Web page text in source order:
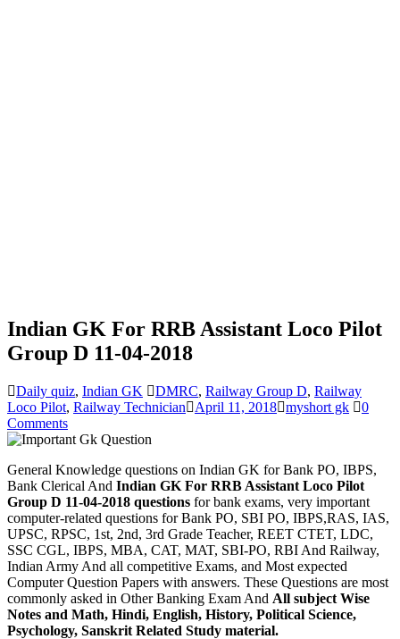
Indian GK For RRB Assistant Loco Pilot
Group D 11-04-2018
Daily quiz, Indian GK DMRC, Railway Group D, Railway
Loco Pilot, Railway Technician April 11, 2018 myshort gk
0
Comments
General Knowledge questions on Indian GK for Bank PO, IBPS,
Bank Clerical And Indian GK For RRB Assistant Loco Pilot
Group D 11-04-2018 questions for bank exams, very important
computer-related questions for Bank PO, SBI PO, IBPS,RAS, IAS,
UPSC, RPSC, 1st, 2nd, 3rd Grade Teacher, REET CTET, LDC,
SSC CGL, IBPS, MBA, CAT, MAT, SBI-PO, RBI And Railway,
Indian Army And all competitive Exams, and Most expected
Computer Question Papers with answers. These Questions are most
commonly asked in Other Banking Exam And All subject Wise
Notes and Math, Hindi, English, History, Political Science,
Psychology, Sanskrit Related Study material.